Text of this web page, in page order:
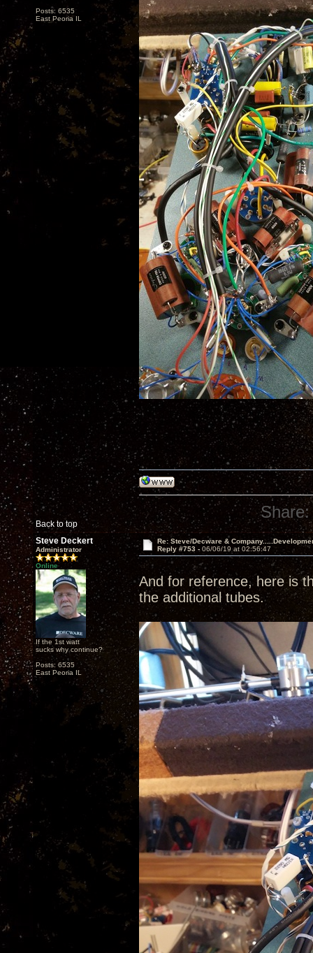
Posts: 6535
East Peoria IL
Back to top
Share:
Steve Deckert
Administrator
Online
If the 1st watt
sucks why continue?
Posts: 6535
East Peoria IL
Re: Steve/Decware &
Reply #753 - 06/06/19 at 02:56:47
And for reference, here is
the additional tubes.